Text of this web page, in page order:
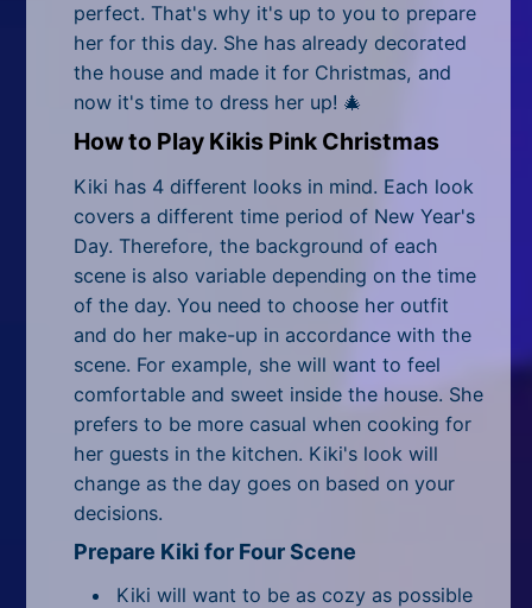
Shooting
Simulator
Sniper
Sports
Strategy
All Tags
Random
perfect. That's why it's up to you to prepare
her for this day. She has already decorated
the house and made it for Christmas, and
now it's time to dress her up! 🎄
How to Play Kikis Pink Christmas
Kiki has 4 different looks in mind. Each look
covers a different time period of New Year's
Day. Therefore, the background of each
scene is also variable depending on the time
of the day. You need to choose her outfit
and do her make-up in accordance with the
scene. For example, she will want to feel
comfortable and sweet inside the house. She
prefers to be more casual when cooking for
her guests in the kitchen. Kiki's look will
change as the day goes on based on your
decisions.
Prepare Kiki for Four Scene
Kiki will want to be as cozy as possible